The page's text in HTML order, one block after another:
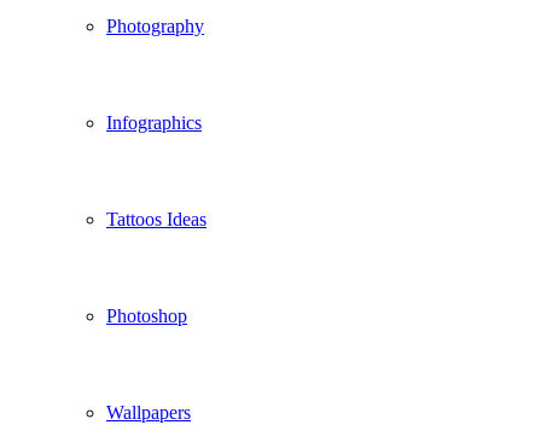
Photography
Infographics
Tattoos Ideas
Photoshop
Wallpapers